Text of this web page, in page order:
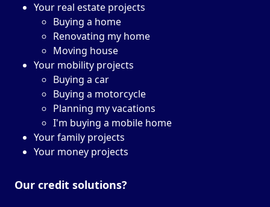
Your real estate projects
Buying a home
Renovating my home
Moving house
Your mobility projects
Buying a car
Buying a motorcycle
Planning my vacations
I'm buying a mobile home
Your family projects
Your money projects
Our credit solutions?